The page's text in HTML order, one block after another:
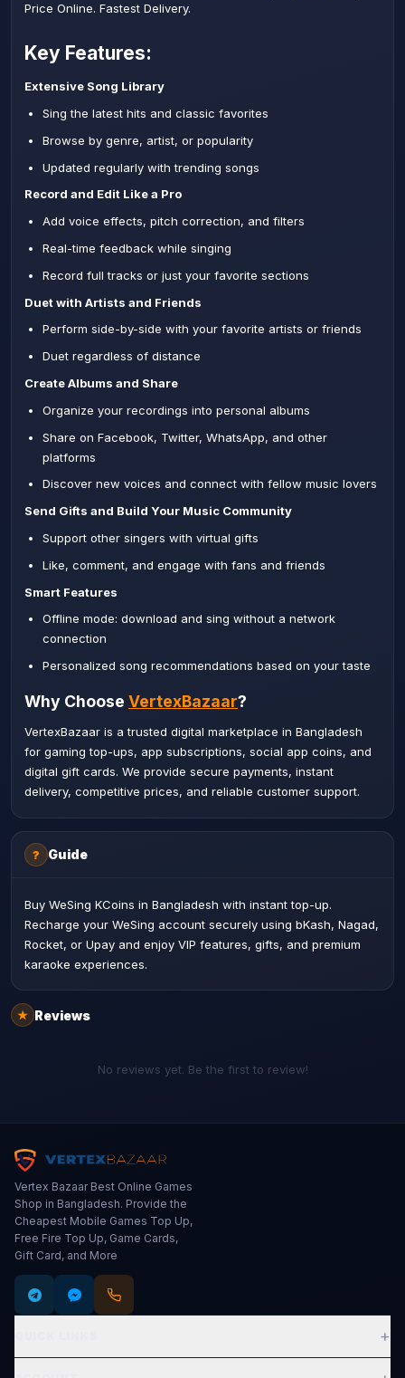
Price Online. Fastest Delivery.
Key Features:
Extensive Song Library
Sing the latest hits and classic favorites
Browse by genre, artist, or popularity
Updated regularly with trending songs
Record and Edit Like a Pro
Add voice effects, pitch correction, and filters
Real-time feedback while singing
Record full tracks or just your favorite sections
Duet with Artists and Friends
Perform side-by-side with your favorite artists or friends
Duet regardless of distance
Create Albums and Share
Organize your recordings into personal albums
Share on Facebook, Twitter, WhatsApp, and other
platforms
Discover new voices and connect with fellow music lovers
Send Gifts and Build Your Music Community
Support other singers with virtual gifts
Like, comment, and engage with fans and friends
Smart Features
Offline mode: download and sing without a network
connection
Personalized song recommendations based on your taste
Why Choose VertexBazaar?
VertexBazaar is a trusted digital marketplace in Bangladesh
for gaming top-ups, app subscriptions, social app coins, and
digital gift cards. We provide secure payments, instant
delivery, competitive prices, and reliable customer support.
? Guide
Buy WeSing KCoins in Bangladesh with instant top-up.
Recharge your WeSing account securely using bKash, Nagad,
Rocket, or Upay and enjoy VIP features, gifts, and premium
karaoke experiences.
★ Reviews
No reviews yet. Be the first to review!
Vertex Bazaar Best Online Games
Shop in Bangladesh. Provide the
Cheapest Mobile Games Top Up,
Free Fire Top Up, Game Cards,
Gift Card, and More
+